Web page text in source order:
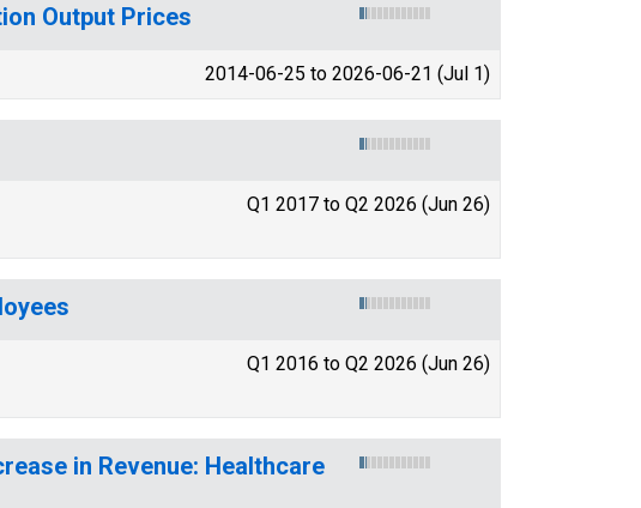
Output Prices
2014-06-25 to 2026-06-21 (Jul 1)
Q1 2017 to Q2 2026 (Jun 26)
Q1 2016 to Q2 2026 (Jun 26)
in Revenue: Healthcare